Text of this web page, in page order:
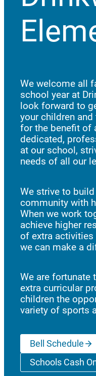
We welcome all
school year at
look forward to
your children
for the benefit of
dedicated,
at our school,
needs of all our
We strive to
community with
When we work
achieve higher
of extra activities
we can make a
We are fortunate
extra curricular
children the
variety of sports
Bell Schedule
Schools Cash